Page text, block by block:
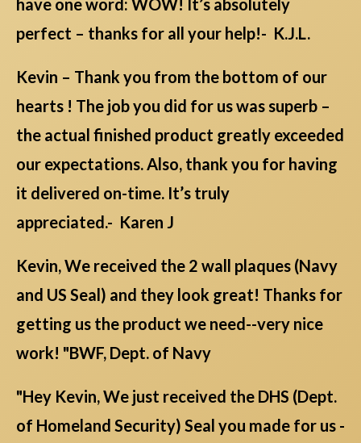
perfect – thanks for all your help!- K.J.L.
Kevin – Thank you from the bottom of our
hearts ! The job you did for us was superb –
the actual finished product greatly exceeded
our expectations. Also, thank you for having
it delivered on-time. It’s truly
appreciated.- Karen J
Kevin, We received the 2 wall plaques (Navy
and US Seal) and they look great! Thanks for
getting us the product we need--very nice
work! "BWF, Dept. of Navy
"Hey Kevin, We just received the DHS (Dept.
of Homeland Security) Seal you made for us -